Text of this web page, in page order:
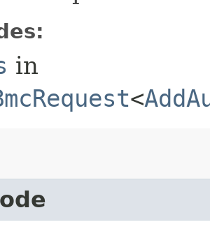
in
<